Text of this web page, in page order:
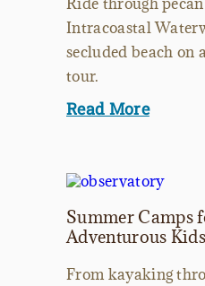
Intracoastal
secluded beach on
tour.
Read More
Summer Camps
Adventurous Kids
From kayaking